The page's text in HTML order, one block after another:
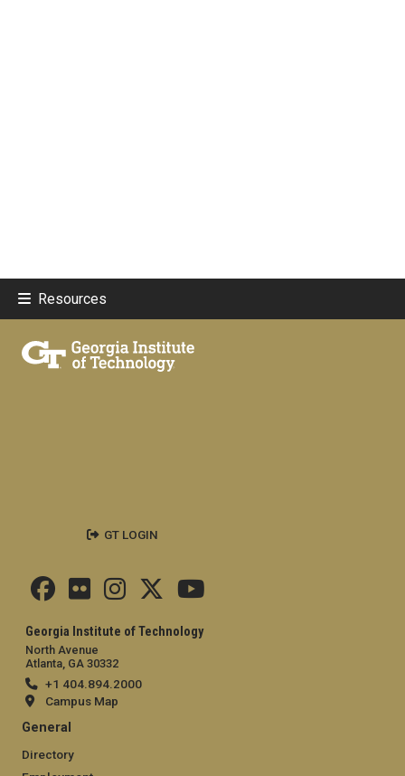
Resources
Georgia Institute of Technology
North Avenue
Atlanta, GA 30332
+1 404.894.2000
Campus Map
General
Directory
GT LOGIN